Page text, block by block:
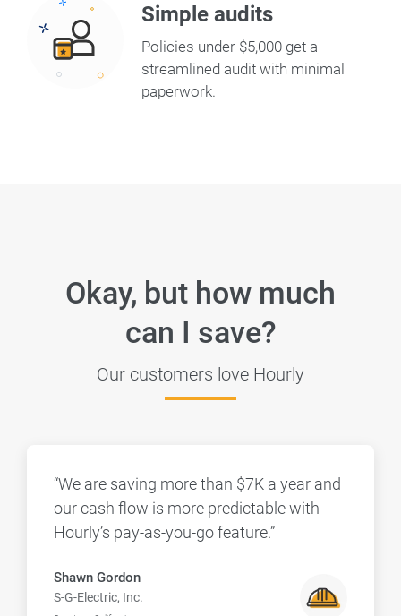
Simple audits
Policies under $5,000 get a
streamlined audit with minimal
paperwork.
Okay, but how much
can I save?
Our customers love Hourly
“We are saving more than $7K a year and
our cash flow is more predictable with
Hourly’s pay-as-you-go feature.”
Shawn Gordon
S-G-Electric, Inc.